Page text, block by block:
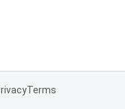
Terms